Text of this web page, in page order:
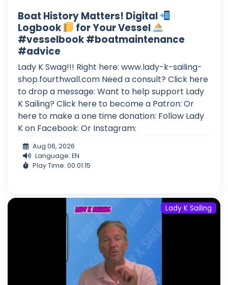
Boat History Matters! Digital
Logbook
for Your Vessel
#vesselbook #boatmaintenance
#advice
Lady K Swag!!! Right here: www.lady-k-sailing-
shop.fourthwall.com Need a consult? Click here
to drop a message: Want to help support Lady
K Sailing? Click here to become a Patron: Or
here to make a one time donation: Follow Lady
K on Facebook: Or Instagram:
Aug 06, 2026
Language: EN
Play Time: 00:01:15
Lady K Sailing